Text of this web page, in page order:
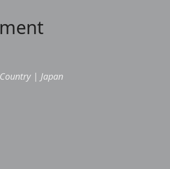
Country| Japan